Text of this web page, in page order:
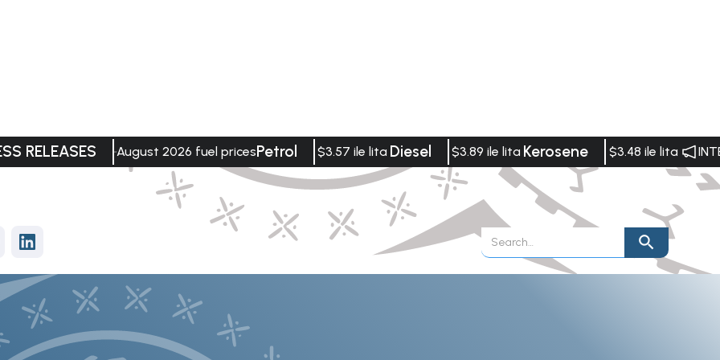
RELEASES August 2026 fuel pricesPetrol $3.57 ile lita Diesel $3.89 ile lita Kerosene $3.48 ile lita
Data Visualisation Publications Vacancies